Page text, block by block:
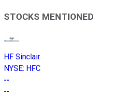
STOCKS MENTIONED
HF Sinclair
NYSE: HFC
--
--